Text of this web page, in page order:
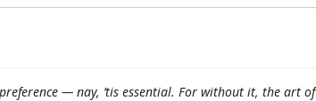
— nay, ’tis essential. For without it, the art of